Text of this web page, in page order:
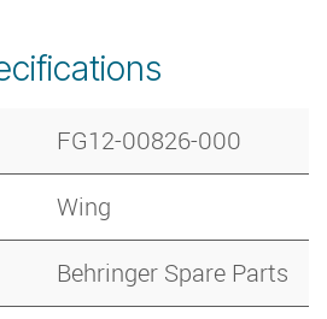
FG12-00826-000
Wing
Behringer Spare Parts